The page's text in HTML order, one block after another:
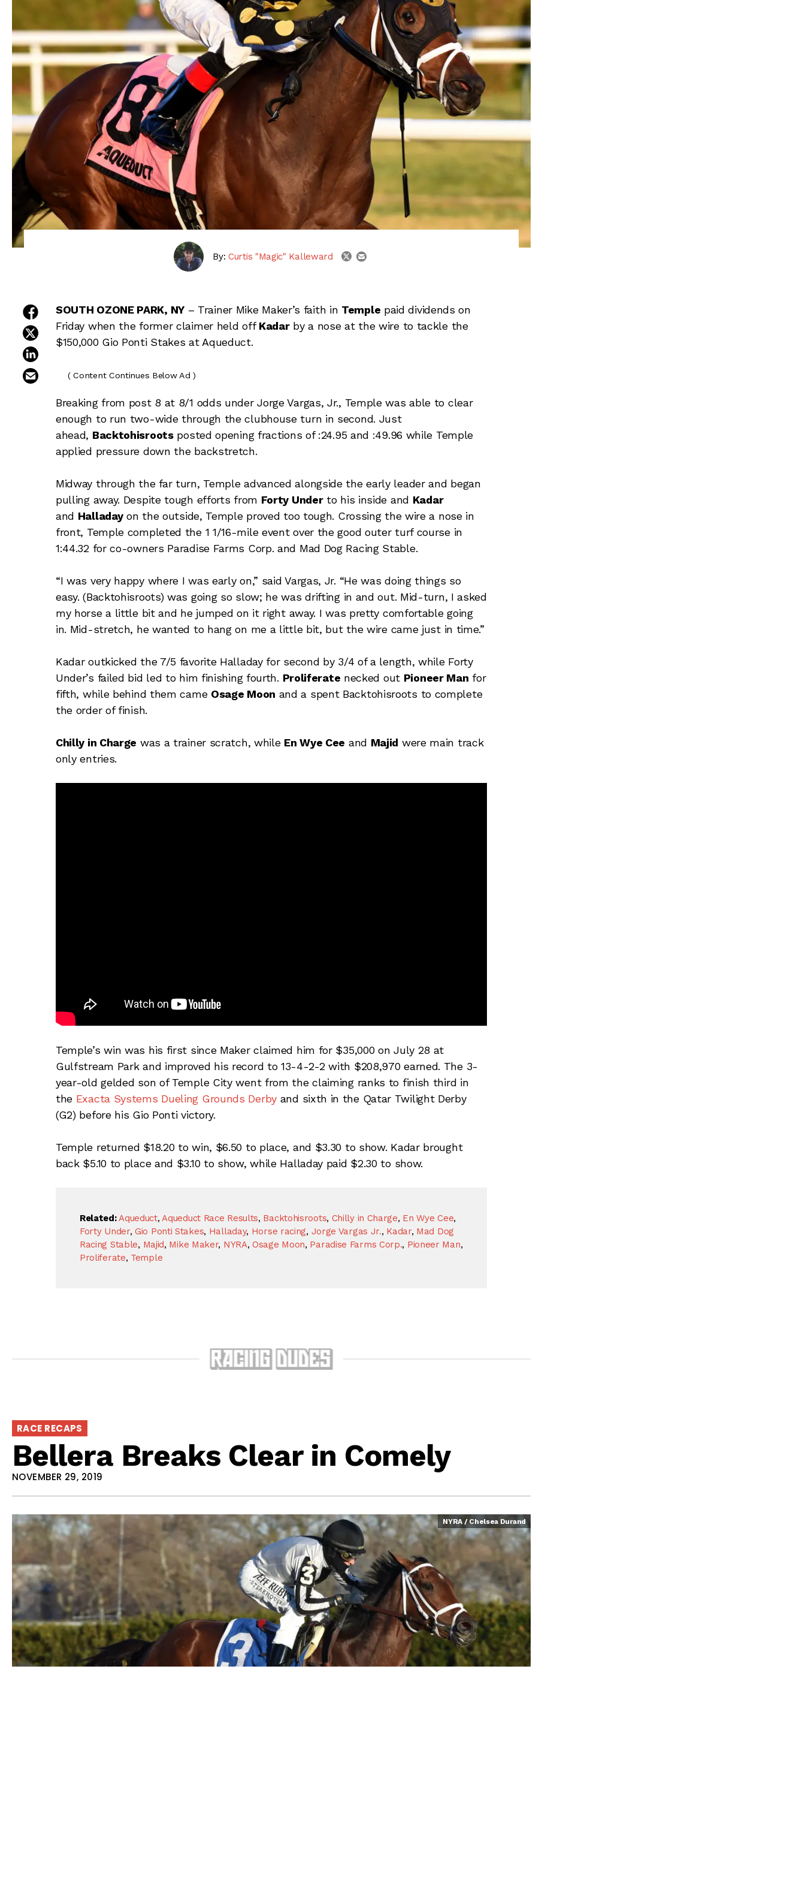
By: Curtis "Magic" Kalleward twitteremail
share on facebook
share on twitter
share on linkedin
email this article
SOUTH OZONE PARK, NY– Trainer Mike Maker’s faith in Temple paid dividends on
Friday when the former claimer held offKadarby a nose at the wire to tackle the
$150,000 Gio Ponti Stakes at Aqueduct.
( Content Continues Below Ad )
Breaking from post 8 at 8/1 odds under Jorge Vargas, Jr., Temple was able to clear
enough to run two-wide through the clubhouse turn in second. Just
ahead, Backtohisrootsposted opening fractions of :24.95 and :49.96 while Temple
applied pressure down the backstretch.
Midway through the far turn, Temple advanced alongside the early leader and began
pulling away. Despite tough efforts from Forty Underto his inside and Kadar
and Halladayon the outside, Temple proved too tough. Crossing the wire a nose in
front, Temple completed the 1 1/16-mile event over the good outer turf course in
1:44.32 for co-owners Paradise Farms Corp. and Mad Dog Racing Stable.
“I was very happy where I was early on,” said Vargas, Jr. “He was doing things so
easy. (Backtohisroots) was going so slow; he was drifting in and out. Mid-turn, I asked
my horse a little bit and he jumped on it right away. I was pretty comfortable going
in. Mid-stretch, he wanted to hang on me a little bit, but the wire came just in time.”
Kadar outkicked the 7/5 favorite Halladay for second by 3/4 of a length, while Forty
Under’s failed bid led to him finishing fourth. Proliferate necked out Pioneer Man for
fifth, while behind them came Osage Moon and a spent Backtohisroots to complete
the order of finish.
Chilly in Charge was a trainer scratch, while En Wye Cee and Majid were main track
only entries.
Temple’s win was his first since Maker claimed him for $35,000 on July 28 at
Gulfstream Park and improved his record to 13-4-2-2 with $208,970 earned. The 3-
year-old gelded son of Temple City went from the claiming ranks to finish third in
the Exacta Systems Dueling Grounds Derby and sixth in the Qatar Twilight Derby
(G2) before his Gio Ponti victory.
Temple returned $18.20 to win, $6.50 to place, and $3.30 to show. Kadar brought
back $5.10 to place and $3.10 to show, while Halladay paid $2.30 to show.
Related: Aqueduct,Aqueduct Race Results, Backtohisroots, Chilly in Charge, En Wye Cee,
Forty Under,Gio Ponti Stakes, Halladay, Horse racing, Jorge Vargas Jr., Kadar, Mad Dog
Racing Stable, Majid, Mike Maker, NYRA,Osage Moon, Paradise Farms Corp., Pioneer Man,
Proliferate, Temple
RACE RECAPS
Bellera Breaks Clear in Comely
NOVEMBER 29, 2019
NYRA / Chelsea Durand